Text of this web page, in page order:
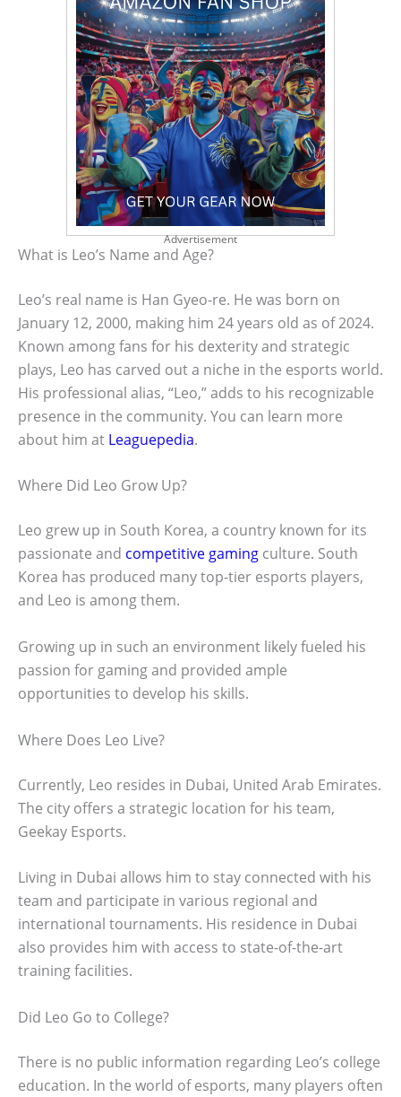
Advertisement
What is Leo’s Name and Age?
Leo’s real name is Han Gyeo-re. He was born on
January 12, 2000, making him 24 years old as of 2024.
Known among fans for his dexterity and strategic
plays, Leo has carved out a niche in the esports world.
His professional alias, “Leo,” adds to his recognizable
presence in the community. You can learn more
about him at Leaguepedia.
Where Did Leo Grow Up?
Leo grew up in South Korea, a country known for its
passionate and competitive gaming culture. South
Korea has produced many top-tier esports players,
and Leo is among them.
Growing up in such an environment likely fueled his
passion for gaming and provided ample
opportunities to develop his skills.
Where Does Leo Live?
Currently, Leo resides in Dubai, United Arab Emirates.
The city offers a strategic location for his team,
Geekay Esports.
Living in Dubai allows him to stay connected with his
team and participate in various regional and
international tournaments. His residence in Dubai
also provides him with access to state-of-the-art
training facilities.
Did Leo Go to College?
There is no public information regarding Leo’s college
education. In the world of esports, many players often